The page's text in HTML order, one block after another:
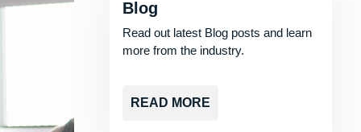
Blog
Read out latest Blog posts and learn
more from the industry.
READ MORE